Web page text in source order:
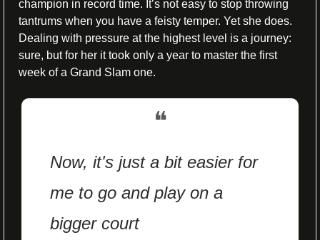
champion in record time. It’s not easy to stop throwing
tantrums when you have a feisty temper. Yet she does.
Dealing with pressure at the highest level is a journey:
sure, but for her it took only a year to master the first
week of a Grand Slam one.
❝
Now, it's just a bit easier for
me to go and play on a
bigger court